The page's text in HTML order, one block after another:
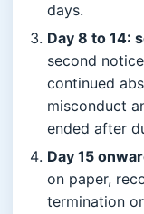
days.
Day 8 to 14:
second
continued
misconduct
ended after
Day 15
on paper,
termination